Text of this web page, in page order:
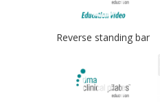
Reverse standing bar